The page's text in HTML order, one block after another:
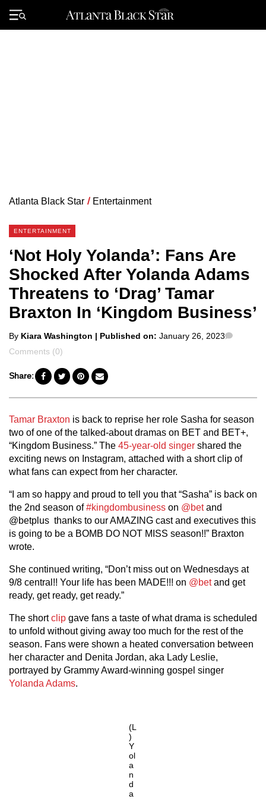
Primary
Menu
Atlanta Black Star / Entertainment
ENTERTAINMENT
‘Not Holy Yolanda’: Fans Are
Shocked After Yolanda Adams
Threatens to ‘Drag’ Tamar
Braxton In ‘Kingdom Business’
Posted
by
By Kiara Washington | Published on: January 26, 2023
Comments (0)
Share:
Tamar Braxton is back to reprise her role Sasha for season
two of one of the talked-about dramas on BET and BET+,
“Kingdom Business.” The 45-year-old singer shared the
exciting news on Instagram, attached with a short clip of
what fans can expect from her character.
“I am so happy and proud to tell you that “Sasha” is back on
the 2nd season of#kingdombusiness on @betand
@betplus thanks to our AMAZING cast and executives this
is going to be a BOMB DO NOT MISS season!!” Braxton
wrote.
She continued writing, “Don’t miss out on Wednesdays at
9/8 central!! Your life has been MADE!!! on @betand get
ready, get ready, get ready.”
The shortclip gave fans a taste of what drama is scheduled
to unfold without giving away too much for the rest of the
season. Fans were shown a heated conversation between
her character and Denita Jordan, aka Lady Leslie,
portrayed by Grammy Award-winning gospel singer
Yolanda Adams.
(L
)
Y
ol
a
n
d
a